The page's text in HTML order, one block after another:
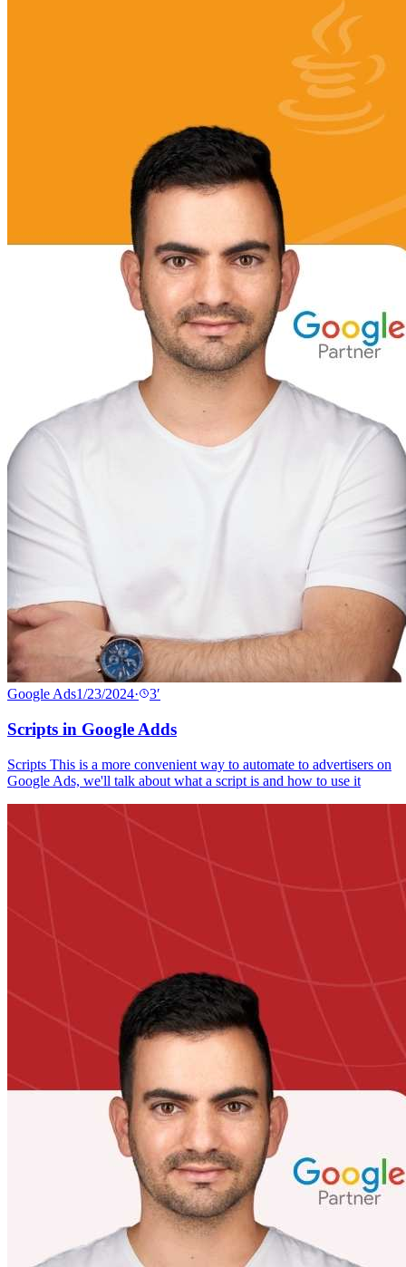
Google Ads1/23/2024· 3′
Scripts in Google Adds
Scripts This is a more convenient way to automate to advertisers on
Google Ads, we'll talk about what a script is and how to use it